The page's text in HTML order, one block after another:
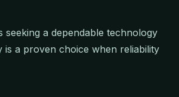
seeking a dependable technology
is a proven choice when reliability